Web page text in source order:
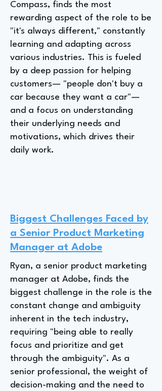
Compass, finds the most
rewarding aspect of the role to be
"it's always different," constantly
learning and adapting across
various industries. This is fueled
by a deep passion for helping
customers— "people don't buy a
car because they want a car"—
and a focus on understanding
their underlying needs and
motivations, which drives their
daily work.
Biggest Challenges Faced by
a Senior Product Marketing
Manager at Adobe
Ryan, a senior product marketing
manager at Adobe, finds the
biggest challenge in the role is the
constant change and ambiguity
inherent in the tech industry,
requiring "being able to really
focus and prioritize and get
through the ambiguity". As a
senior professional, the weight of
decision-making and the need to